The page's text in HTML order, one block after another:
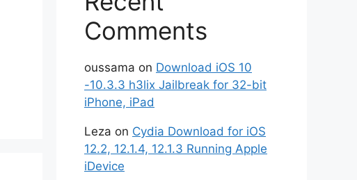
Comments
oussama on Download iOS 10
-10.3.3 h3lix Jailbreak for 32-bit
iPhone, iPad
Leza on Cydia Download for iOS
12.2, 12.1.4, 12.1.3 Running Apple
iDevice